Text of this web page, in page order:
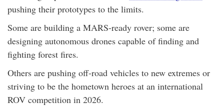
pushing their prototypes to the limits.
Some are building a MARS-ready rover; some are
designing autonomous drones capable of finding and
fighting forest fires.
Others are pushing off-road vehicles to new extremes or
striving to be the hometown heroes at an international
ROV competition in 2026.